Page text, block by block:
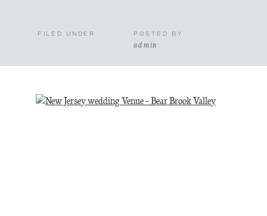
admin
POSTED BY
FILED UNDER